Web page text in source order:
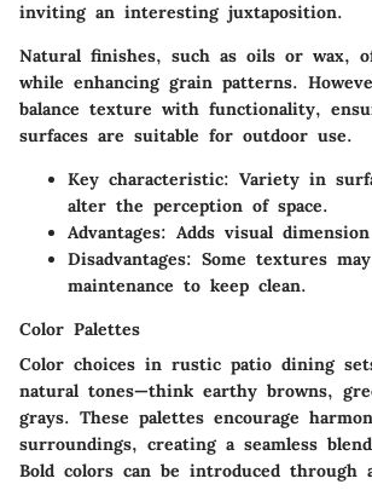
inviting an interesting juxtaposition.
Natural finishes, such as oils or wax,
while enhancing grain patterns.
balance texture with functionality,
surfaces are suitable for outdoor use.
Key characteristic: Variety in
alter the perception of space.
Advantages: Adds visual
Disadvantages: Some textures
maintenance to keep clean.
Color Palettes
Color choices in rustic patio dining
natural tones—think earthy browns,
grays. These palettes encourage
surroundings, creating a seamless
Bold colors can be introduced through